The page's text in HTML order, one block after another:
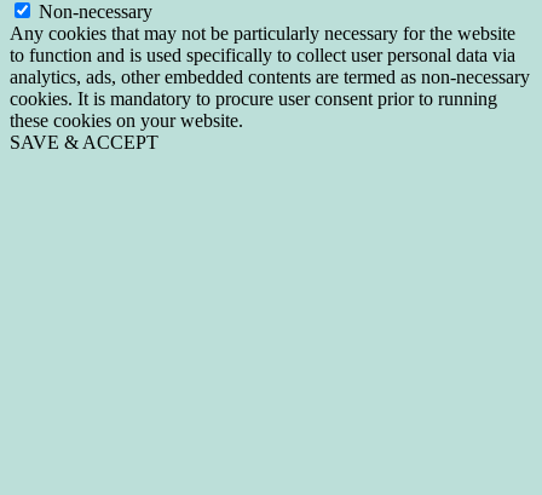
Non-necessary
Any cookies that may not be particularly necessary for the website
to function and is used specifically to collect user personal data via
analytics, ads, other embedded contents are termed as non-necessary
cookies. It is mandatory to procure user consent prior to running
these cookies on your website.
SAVE & ACCEPT